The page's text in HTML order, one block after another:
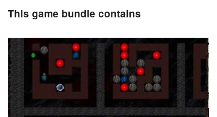
This game bundle contains